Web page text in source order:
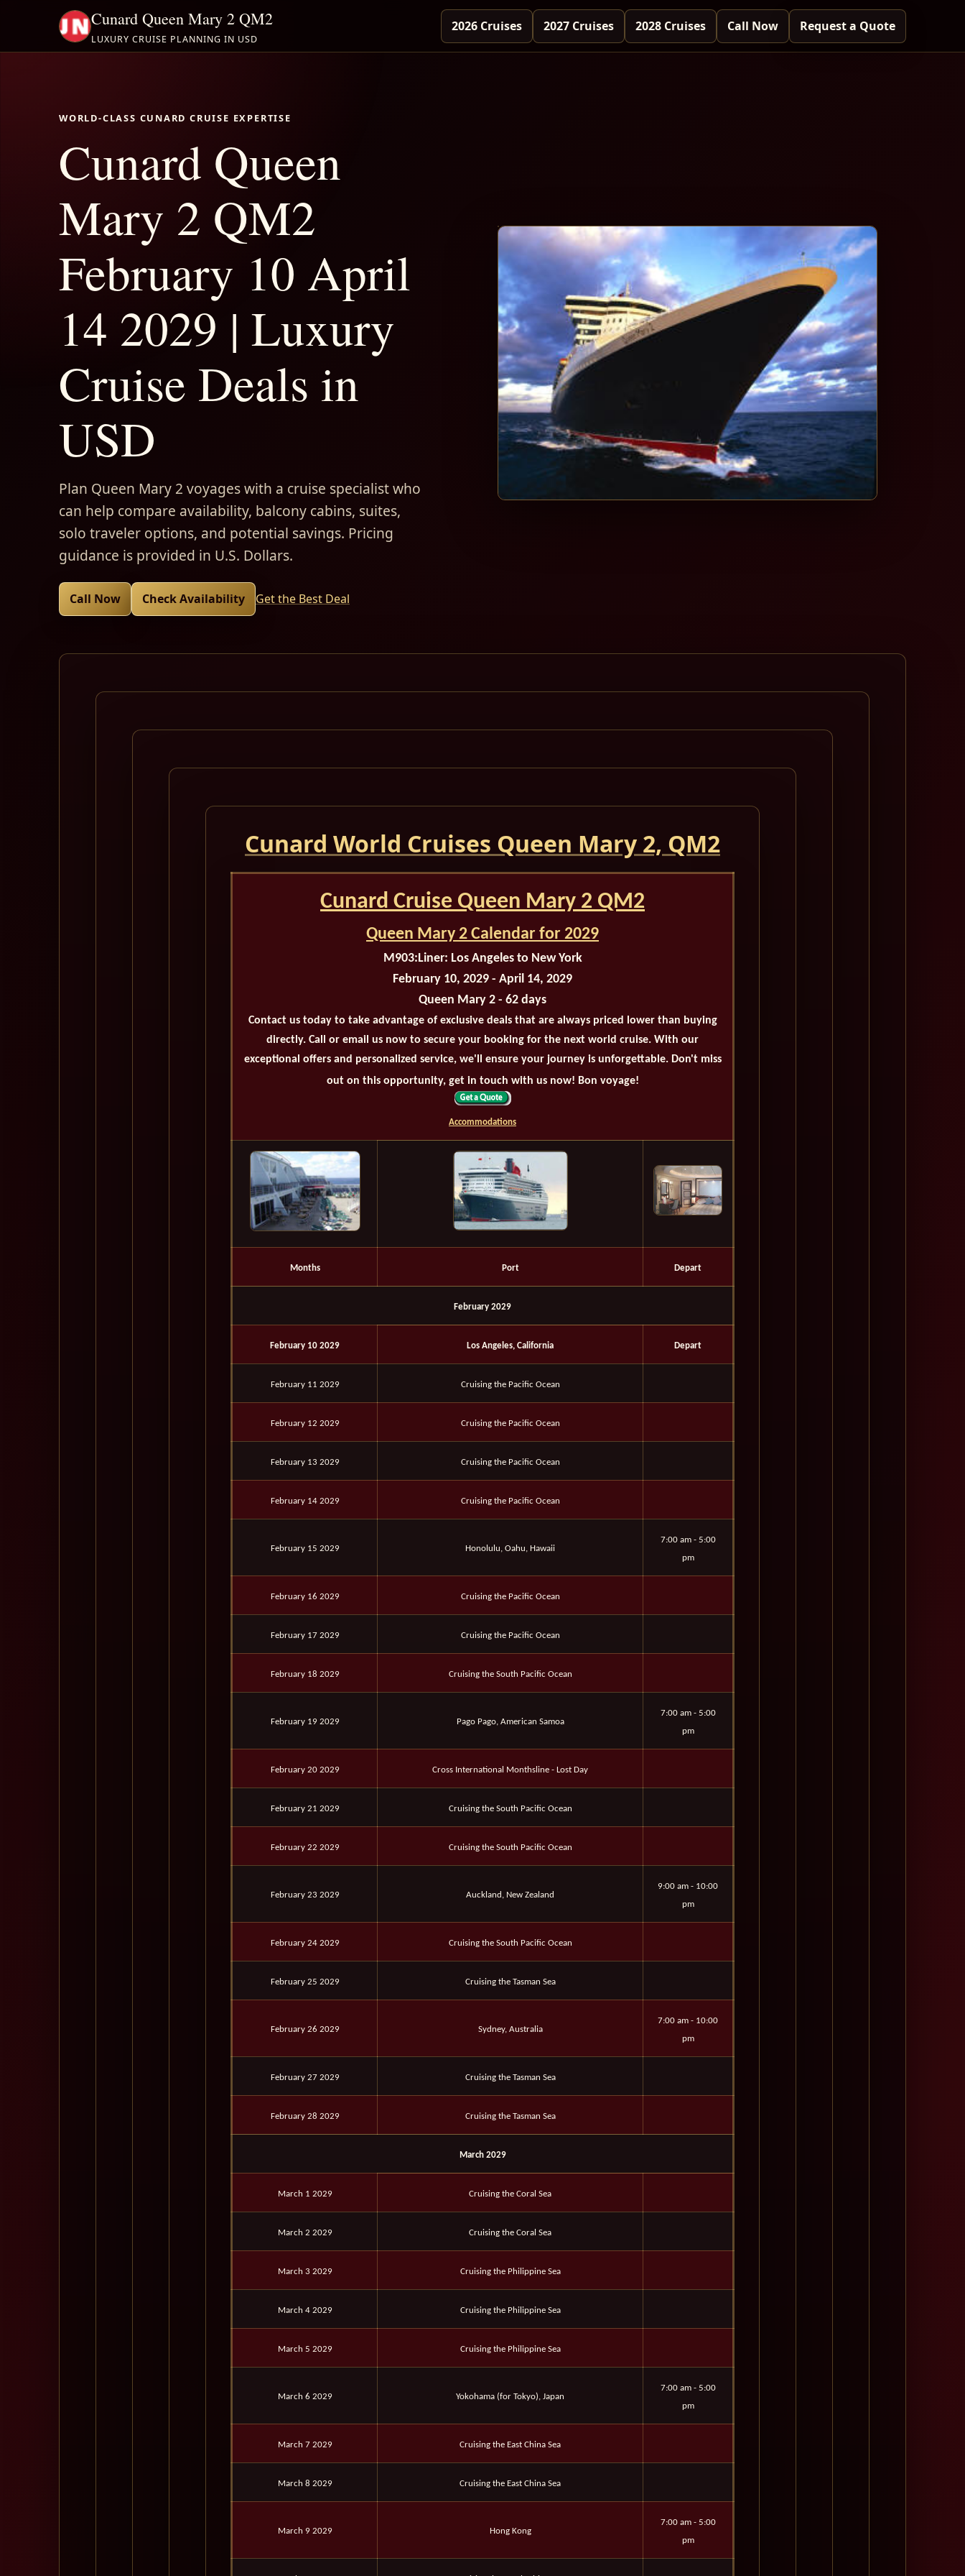
Cunard Queen Mary 2 QM2
LUXURY CRUISE PLANNING IN USD
2026 Cruises 2027 Cruises 2028 Cruises Call Now Request a Quote
WORLD-CLASS CUNARD CRUISE EXPERTISE
Cunard Queen
Mary 2 QM2
February 10 April
14 2029 | Luxury
Cruise Deals in
USD
Plan Queen Mary 2 voyages with a cruise specialist who
can help compare availability, balcony cabins, suites,
solo traveler options, and potential savings. Pricing
guidance is provided in U.S. Dollars.
Call Now Check Availability Get the Best Deal
Cunard World Cruises Queen Mary 2, QM2
Cunard Cruise Queen Mary 2 QM2
Queen Mary 2 Calendar for 2029
M903:Liner: Los Angeles to New York
February 10, 2029 - April 14, 2029
Queen Mary 2 - 62 days
Contact us today to take advantage of exclusive deals that are always priced lower than buying
directly. Call or email us now to secure your booking for the next world cruise. With our
exceptional offers and personalized service, we'll ensure your journey is unforgettable. Don't miss
out on this opportunity, get in touch with us now! Bon voyage!
Accommodations
Months Port Depart
February 2029
February 10 2029 Los Angeles, California Depart
February 11 2029 Cruising the Pacific Ocean
February 12 2029 Cruising the Pacific Ocean
February 13 2029 Cruising the Pacific Ocean
February 14 2029 Cruising the Pacific Ocean
February 15 2029 Honolulu, Oahu, Hawaii
7:00 am - 5:00
pm
February 16 2029 Cruising the Pacific Ocean
February 17 2029 Cruising the Pacific Ocean
February 18 2029 Cruising the South Pacific Ocean
February 19 2029 Pago Pago, American Samoa
7:00 am - 5:00
pm
February 20 2029 Cross International Monthsline - Lost Day
February 21 2029 Cruising the South Pacific Ocean
February 22 2029 Cruising the South Pacific Ocean
February 23 2029 Auckland, New Zealand
9:00 am - 10:00
pm
February 24 2029 Cruising the South Pacific Ocean
February 25 2029 Cruising the Tasman Sea
February 26 2029 Sydney, Australia
7:00 am - 10:00
pm
February 27 2029 Cruising the Tasman Sea
February 28 2029 Cruising the Tasman Sea
March 2029
March 1 2029 Cruising the Coral Sea
March 2 2029 Cruising the Coral Sea
March 3 2029 Cruising the Philippine Sea
March 4 2029 Cruising the Philippine Sea
March 5 2029 Cruising the Philippine Sea
March 6 2029 Yokohama (for Tokyo), Japan
7:00 am - 5:00
pm
March 7 2029 Cruising the East China Sea
March 8 2029 Cruising the East China Sea
March 9 2029 Hong Kong
7:00 am - 5:00
pm